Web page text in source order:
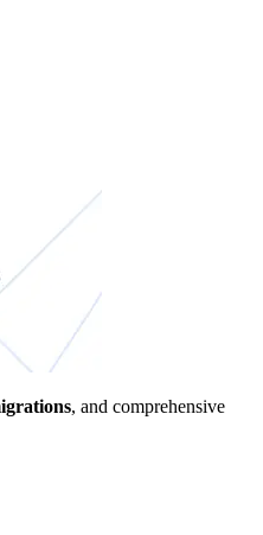
, and comprehensive